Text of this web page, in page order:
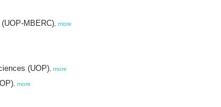
MBERC) more
(UOP) more
more